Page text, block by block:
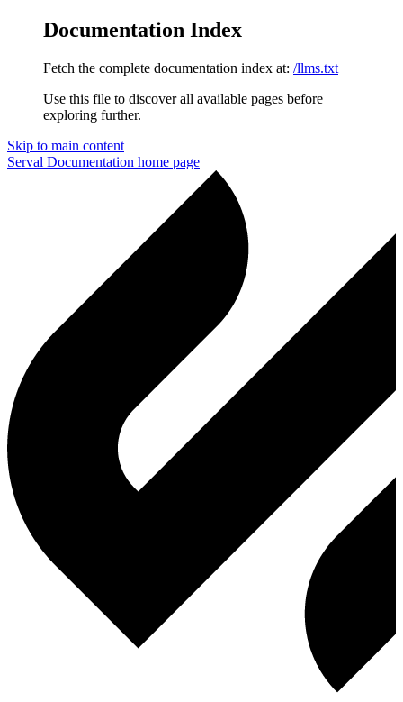
Documentation Index
Fetch the complete documentation index at: /llms.txt
Use this file to discover all available pages before
exploring further.
Skip to main content
Serval Documentation home page